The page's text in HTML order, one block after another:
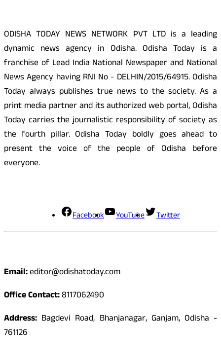
ODISHA TODAY NEWS NETWORK PVT LTD is a leading
dynamic news agency in Odisha. Odisha Today is a
franchise of Lead India National Newspaper and National
News Agency having RNI No - DELHIN/2015/64915. Odisha
Today always publishes true news to the society. As a
print media partner and its authorized web portal, Odisha
Today carries the journalistic responsibility of society as
the fourth pillar. Odisha Today boldly goes ahead to
present the voice of the people of Odisha before
everyone.
Facebook YouTube Twitter
Email:editor@odishatoday.com
Office Contact:8117062490
Address: Bagdevi Road, Bhanjanagar, Ganjam, Odisha -
761126